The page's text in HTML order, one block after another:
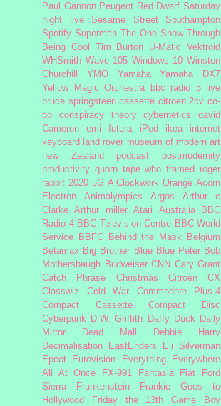
Paul Gannon Peugeot Red Dwarf Saturday
night live
Sesame Street
Southampton
Spotify Superman The One Show Through
Being Cool
Tim Burton U-Matic
Vektroid
WHSmith Wave 105 Windows 10 Winston
Churchill
YMO Yamaha
Yamaha DX7
Yellow Magic Orchestra
bbc radio 5 live
bruce springsteen cassette citroen 2cv co-
op
conspiracy theory cybernetics
david
Cameron
emi futura iPod ikea
internet
keyboard land rover museum of modern art
new Zealand
podcast
postmodernity
productivity quorn tape who framed roger
rabbit 2020 5G A Clockwork Orange Acorn
Electron
Animalympics Argos
Arthur c
Clarke
Arthur miller Atari Australia
BBC
Radio 4 BBC Television Centre BBC World
Service
BBFC Behind the Mask
Belgium
Betamax Big Brother Blue Blue Peter Bob
Mothersbaugh Budweiser CNN Cary Grant
Catch Phrase
Christmas
Citroen CX
Classwiz
Cold War
Commodore Plus-4
Compact Cassette
Compact Disc
Cyberpunk
D.W. Griffith Daffy Duck
Daily
Mirror
Dead Mall
Debbie Harry
Decimalisation
EastEnders
Eli Silverman
Epcot
Eurovision
Everything Everywhere
All At Once
FX-991 Fantasia Fiat
Ford
Sierra
Frankenstein
Frankie Goes to
Hollywood
Friday the 13th
Game Boy